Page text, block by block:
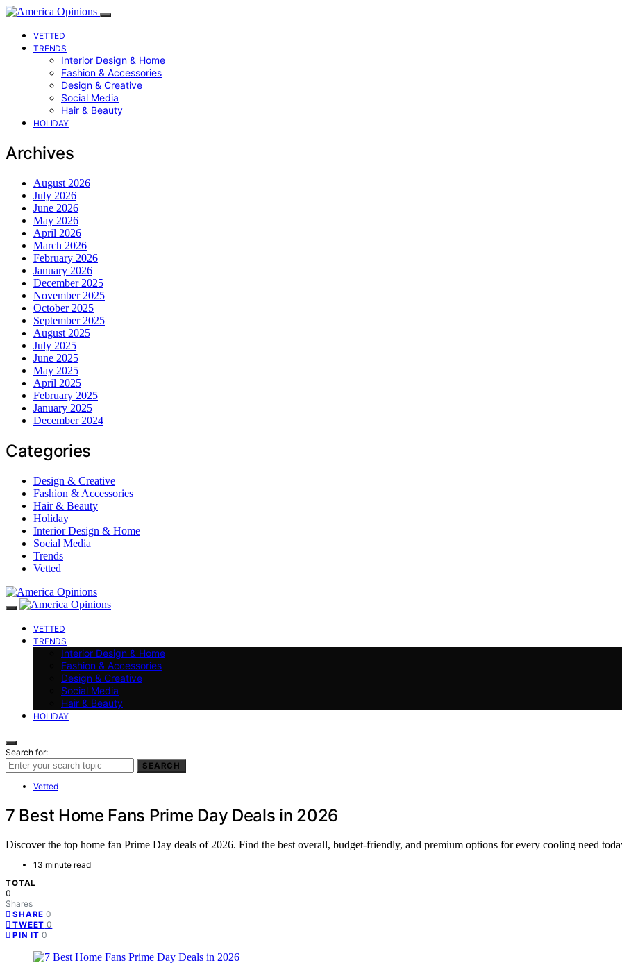
VETTED
TRENDS
Interior Design & Home
Fashion & Accessories
Design & Creative
Social Media
Hair & Beauty
HOLIDAY
Archives
August 2026
July 2026
June 2026
May 2026
April 2026
March 2026
February 2026
January 2026
December 2025
November 2025
October 2025
September 2025
August 2025
July 2025
June 2025
May 2025
April 2025
February 2025
January 2025
December 2024
Categories
Design & Creative
Fashion & Accessories
Hair & Beauty
Holiday
Interior Design & Home
Social Media
Trends
Vetted
VETTED
TRENDS
Interior Design & Home
Fashion & Accessories
Design & Creative
Social Media
Hair & Beauty
HOLIDAY
Search for:
SEARCH
Vetted
7 Best Home Fans Prime Day Deals in 2026
Discover the top home fan Prime Day deals of 2026. Find the best overall, budget-friendly, and premium options for every cooling need
13 minute read
TOTAL
0
Shares
SHARE 0
TWEET 0
PIN IT 0